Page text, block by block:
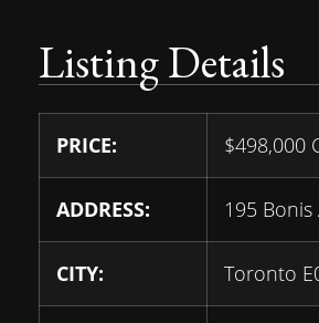
Listing Details
PRICE: $498,000
ADDRESS: 195
CITY: Toronto